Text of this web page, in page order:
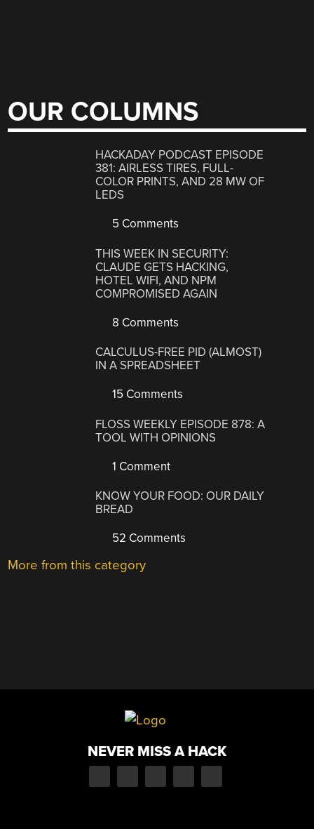
OUR COLUMNS
HACKADAY PODCAST EPISODE
381: AIRLESS TIRES, FULL-
COLOR PRINTS, AND 28 MW OF
LEDS
5 Comments
THIS WEEK IN SECURITY:
CLAUDE GETS HACKING,
HOTEL WIFI, AND NPM
COMPROMISED AGAIN
8 Comments
CALCULUS-FREE PID (ALMOST)
IN A SPREADSHEET
15 Comments
FLOSS WEEKLY EPISODE 878: A
TOOL WITH OPINIONS
1 Comment
KNOW YOUR FOOD: OUR DAILY
BREAD
52 Comments
More from this category
NEVER MISS A HACK